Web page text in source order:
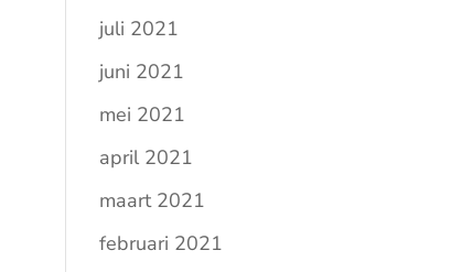
juli 2021
juni 2021
mei 2021
april 2021
maart 2021
februari 2021